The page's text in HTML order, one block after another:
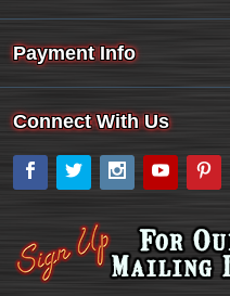
Payment Info
Connect With Us
Facebook
Twitter Instagram
YouTube